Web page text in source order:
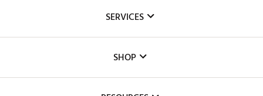
The DICK'S Foundation
Inclusion
SERVICES
SHOP